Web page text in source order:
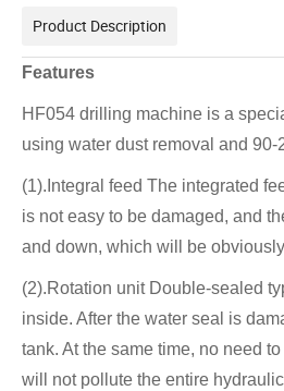
Product Description
Features
HF054 drilling machine is a
using water dust removal and 90-
(1).Integral feed The integrated
is not easy to be damaged, and
and down, which will be
(2).Rotation unit Double-sealed
inside. After the water seal is
tank. At the same time, no need
will not pollute the entire